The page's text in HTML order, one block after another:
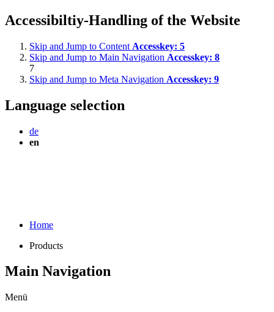
Accessibiltiy-Handling of the Website
Skip and Jump to Content Accesskey: 5
Skip and Jump to Main Navigation Accesskey: 8
7
Skip and Jump to Meta Navigation Accesskey: 9
Language selection
de
en
Home
Products
Main Navigation
Menü